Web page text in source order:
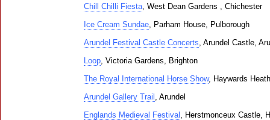
Chill Chilli Fiesta, West Dean Gardens , Chichester
Ice Cream Sundae, Parham House, Pulborough
Arundel Festival Castle Concerts, Arundel Castle,
Loop, Victoria Gardens, Brighton
The Royal International Horse Show, Haywards Heath
Arundel Gallery Trail , Arundel
Englands Medieval Festival , Herstmonceux Castle,